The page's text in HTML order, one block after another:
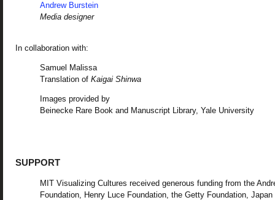
Andrew Burstein
Media designer
In collaboration with:
Samuel Malissa
Translation of Kaigai Shinwa
Images provided by
Beinecke Rare Book and Manuscript Library, Yale University
SUPPORT
MIT Visualizing Cultures received generous funding from the
Foundation, Henry Luce Foundation, the Getty Foundation, Japan